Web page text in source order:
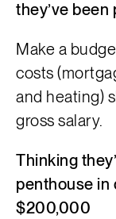
they’ve
Make a
costs
and heating)
gross salary.
Thinking
penthouse
$200,000